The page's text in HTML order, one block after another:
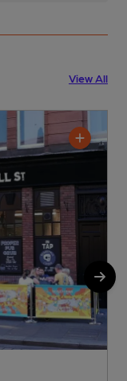
View All